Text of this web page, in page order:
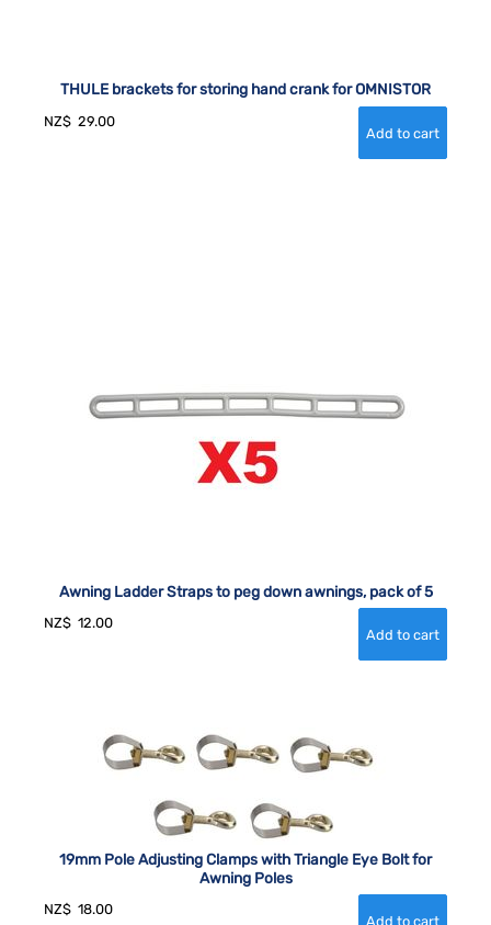
THULE brackets for storing hand crank for OMNISTOR
NZ$ 29.00
Awning Ladder Straps to peg down awnings, pack of 5
NZ$ 12.00
19mm Pole Adjusting Clamps with Triangle Eye Bolt for
Awning Poles
NZ$ 18.00